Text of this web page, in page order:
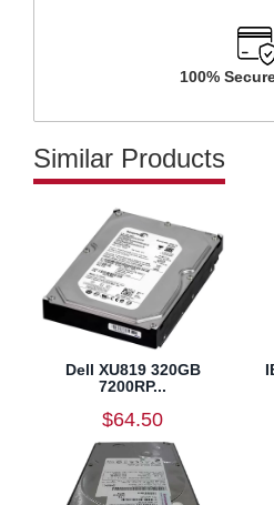
100%
Similar Products
Dell XU819 320GB
7200RP...
$64.50